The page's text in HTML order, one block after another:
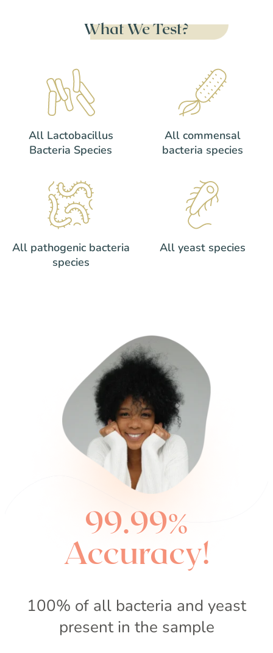
What We Test?
All Lactobacillus
Bacteria Species
All commensal
bacteria species
All pathogenic bacteria
species
All yeast species
99.99%
Accuracy!
100% of all bacteria and yeast
present in the sample